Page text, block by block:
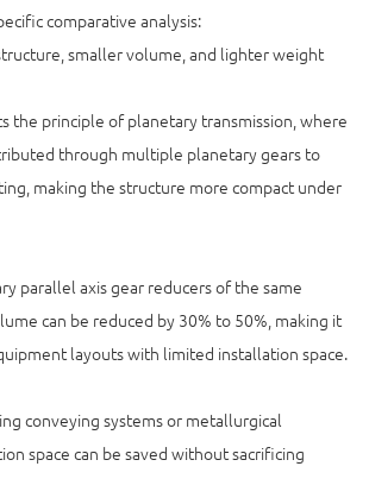
comparative analysis:
smaller volume, and lighter weight
the principle of planetary transmission, where
through multiple planetary gears to
making the structure more compact under
parallel axis gear reducers of the same
can be reduced by 30% to 50%, making it
layouts with limited installation space.
conveying systems or metallurgical
space can be saved without sacrificing